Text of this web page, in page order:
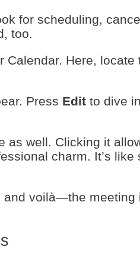
for scheduling,
too.
Calendar. Here,
Press Edit to dive
as well. Clicking it
charm. It’s like
voilà—the meeting